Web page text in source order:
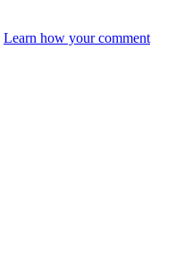
Learn how your comment